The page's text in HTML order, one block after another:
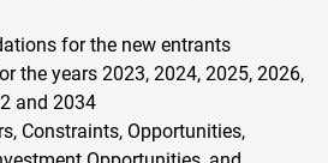
for the new entrants
the years 2023, 2024, 2025, 2026,
and 2034
Constraints, Opportunities,